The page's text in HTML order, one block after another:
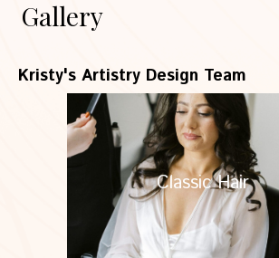
Gallery
Kristy's Artistry Design Team
Classic Hair